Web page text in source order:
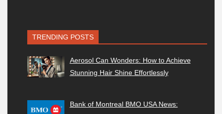
TRENDING POSTS
Aerosol Can Wonders: How to Achieve
Stunning Hair Shine Effortlessly
Bank of Montreal BMO USA News: